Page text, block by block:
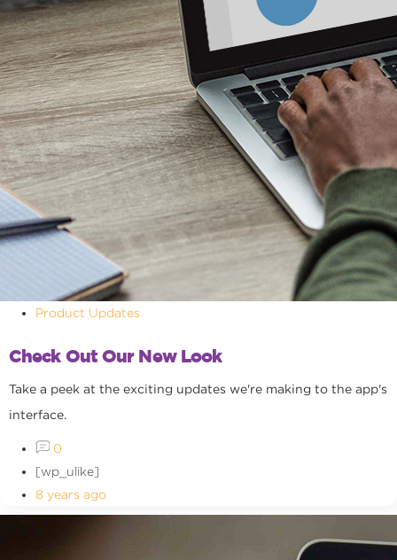
Product Updates
Check Out Our New Look
Take a peek at the exciting updates we're making to the app's
interface.
0
[wp_ulike]
8 years ago